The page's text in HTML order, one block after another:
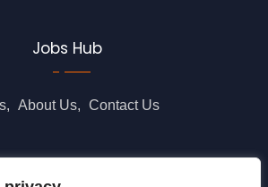
Jobs Hub
About Us Contact Us